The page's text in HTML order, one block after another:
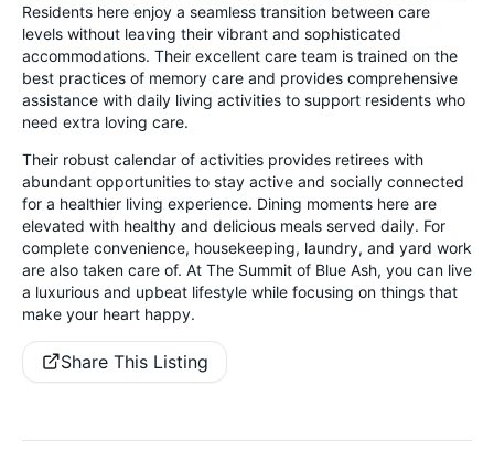
Residents here enjoy a seamless transition between care
levels without leaving their vibrant and sophisticated
accommodations. Their excellent care team is trained on the
best practices of memory care and provides comprehensive
assistance with daily living activities to support residents who
need extra loving care.
Their robust calendar of activities provides retirees with
abundant opportunities to stay active and socially connected
for a healthier living experience. Dining moments here are
elevated with healthy and delicious meals served daily. For
complete convenience, housekeeping, laundry, and yard work
are also taken care of. At The Summit of Blue Ash, you can live
a luxurious and upbeat lifestyle while focusing on things that
make your heart happy.
Share This Listing